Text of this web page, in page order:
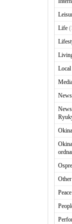
Life
Local
News
Other